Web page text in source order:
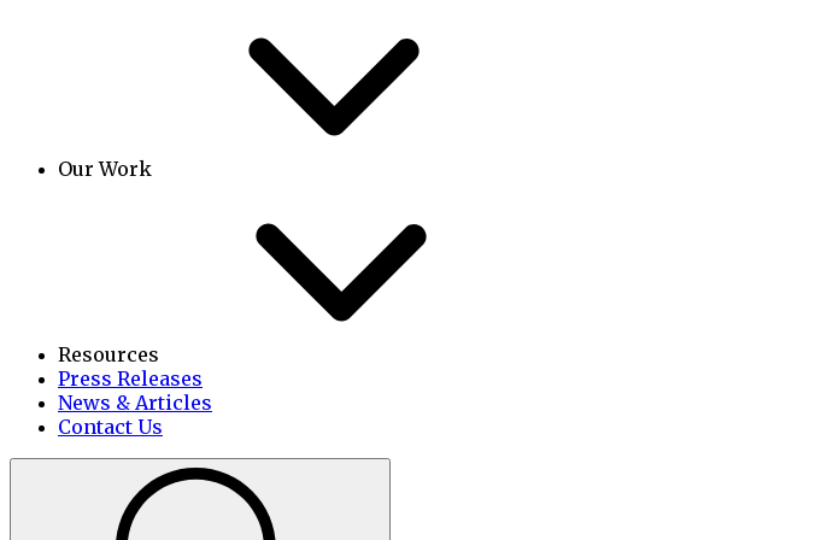
Our Work
Resources
Press Releases
News & Articles
Contact Us